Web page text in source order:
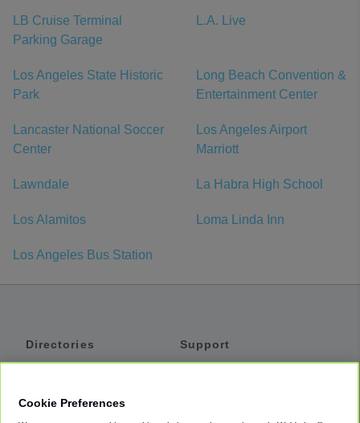
LB Cruise Terminal
Parking Garage
L.A. Live
Los Angeles State Historic
Park
Long Beach Convention &
Entertainment Center
Lancaster National Soccer
Center
Los Angeles Airport
Marriott
Lawndale La Habra High School
Los Alamitos Loma Linda Inn
Los Angeles Bus Station
Directories
Support
Cookie Preferences